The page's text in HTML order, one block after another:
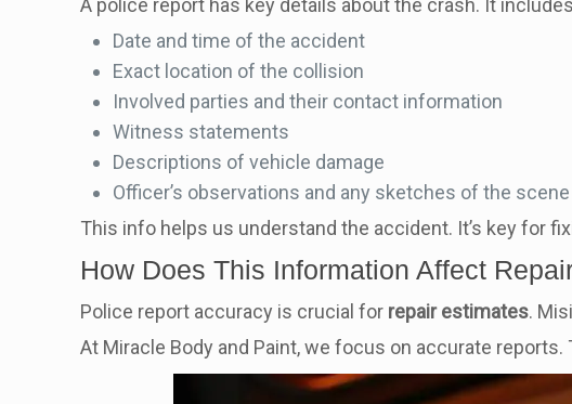
A police report has key details about the crash. It
Date and time of the accident
Exact location of the collision
Involved parties and their contact information
Witness statements
Descriptions of vehicle damage
Officer’s observations and any sketches of the scene
This info helps us understand the accident. It’s key for
How Does This Information Affect
Police report accuracy is crucial for repair estimates.
At Miracle Body and Paint, we focus on accurate